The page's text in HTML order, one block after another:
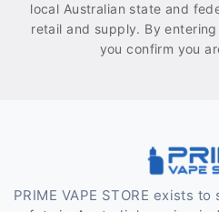
local Australian state and
retail and supply. By
you confirm you
PRIME VAPE STORE exists